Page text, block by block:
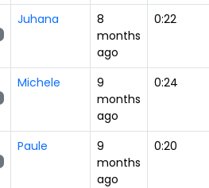
Juhana
8
months
ago
0:22
Michele
9
months
ago
0:24
Paule
9
months
ago
0:20